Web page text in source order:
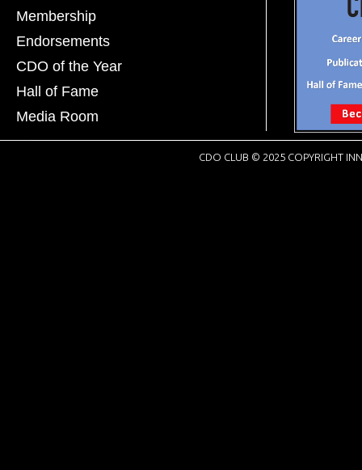
Membership
Endorsements
CDO of the Year
Hall of Fame
Media Room
CDO CLUB © 2025 COPYRIGHT